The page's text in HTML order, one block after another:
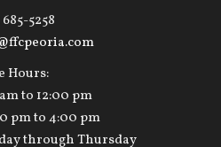
5258
Hours:
to 12:00 pm
pm to 4:00 pm
through Thursday